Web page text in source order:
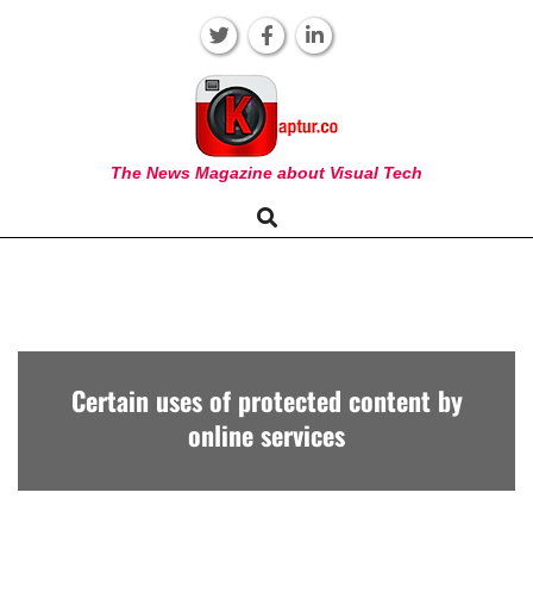
KAPTUR
The News Magazine about Visual Tech
Navigation
Search
Certain uses of protected content by
online services